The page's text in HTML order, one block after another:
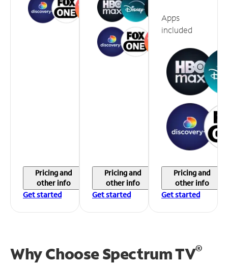
Pricing and
other info
Get started
Pricing and
other info
Get started
Apps
included
Pricing and
other info
Get started
Why Choose Spectrum TV®